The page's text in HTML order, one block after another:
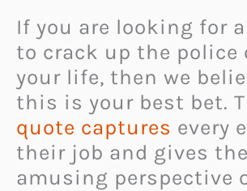
If you are looking for
to crack up the police
your life, then we
this is your best bet.
quote captures every
their job and gives
amusing perspective